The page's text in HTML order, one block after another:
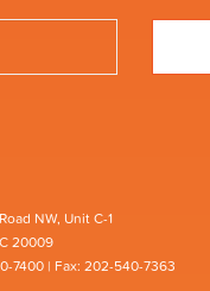
NW, Unit C-1
20009
7400 | Fax: 202-540-7363